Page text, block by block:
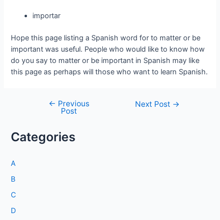
importar
Hope this page listing a Spanish word for to matter or be
important was useful. People who would like to know how
do you say to matter or be important in Spanish may like
this page as perhaps will those who want to learn Spanish.
navigation
← Previous
Post
Next Post →
Categories
A
B
C
D